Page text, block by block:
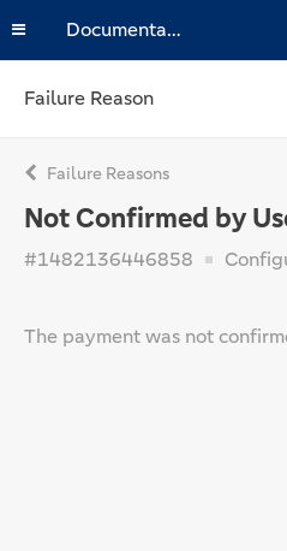
Documentation
Failure Reason
Failure Reasons
Not Confirmed by
#1482136446858
The payment was not